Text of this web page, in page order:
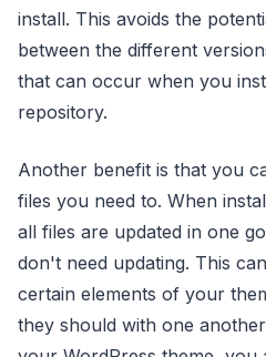
install. This avoids the
between the different
that can occur when you
repository.
Another benefit is that you
files you need to. When
all files are updated in one
don't need updating. This
certain elements of your
they should with one